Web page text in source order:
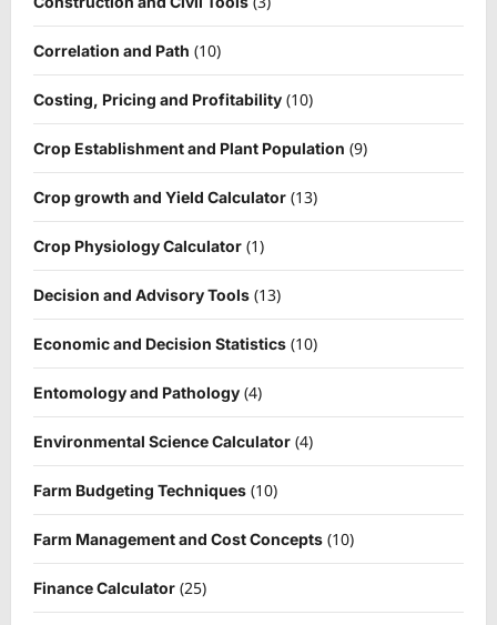
Correlation and Path (10)
Costing, Pricing and Profitability (10)
Crop Establishment and Plant Population (9)
Crop growth and Yield Calculator (13)
Crop Physiology Calculator (1)
Decision and Advisory Tools (13)
Economic and Decision Statistics (10)
Entomology and Pathology (4)
Environmental Science Calculator (4)
Farm Budgeting Techniques (10)
Farm Management and Cost Concepts (10)
Finance Calculator (25)